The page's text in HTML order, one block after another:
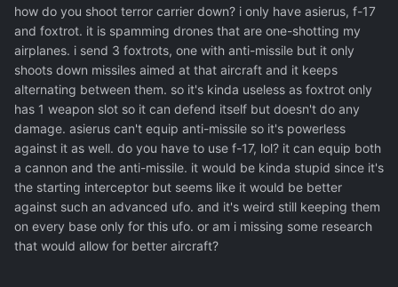
how do you shoot terror carrier down? i only have asierus, f-17
and foxtrot. it is spamming drones that are one-shotting my
airplanes. i send 3 foxtrots, one with anti-missile but it only
shoots down missiles aimed at that aircraft and it keeps
alternating between them. so it's kinda useless as foxtrot only
has 1 weapon slot so it can defend itself but doesn't do any
damage. asierus can't equip anti-missile so it's powerless
against it as well. do you have to use f-17, lol? it can equip both
a cannon and the anti-missile. it would be kinda stupid since it's
the starting interceptor but seems like it would be better
against such an advanced ufo. and it's weird still keeping them
on every base only for this ufo. or am i missing some research
that would allow for better aircraft?